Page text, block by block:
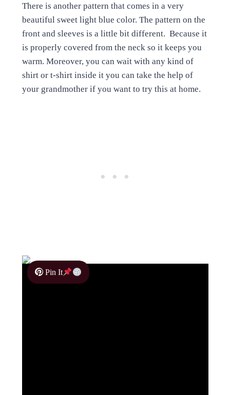
There is another pattern that comes in a very
beautiful sweet light blue color. The pattern on the
front and sleeves is a little bit different. Because it
is properly covered from the neck so it keeps you
warm. Moreover, you can wait with any kind of
shirt or t-shirt inside it you can take the help of
your grandmother if you want to try this at home.
Pin It